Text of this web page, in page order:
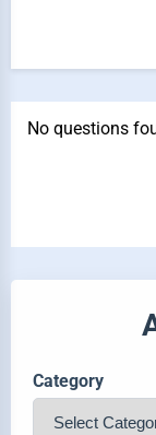
No questions
Category